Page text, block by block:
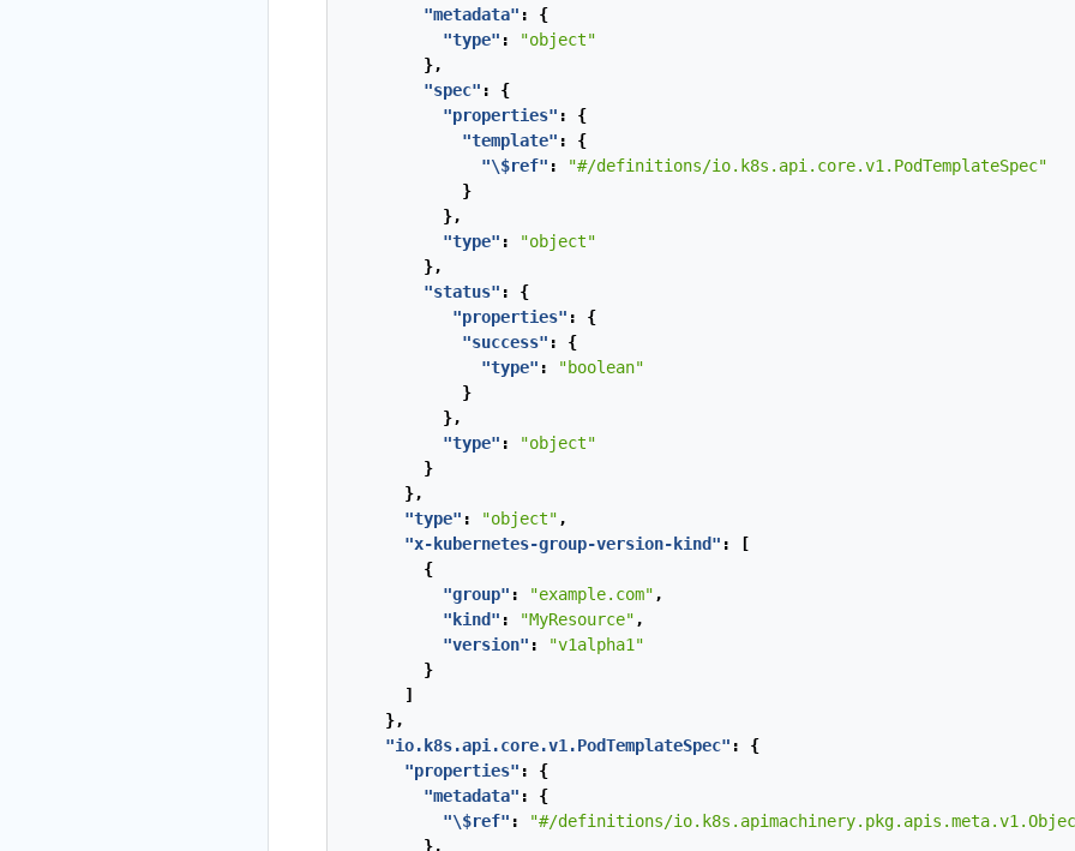
"metadata" :
{
"type" :
"object"
},
"spec" :
{
"properties" :
{
"template" :
{
"\$ref" :
"#/definitions/io.k8s.api.core.v1.PodTemplateSpec"
}
},
"type" :
"object"
},
"status" :
{
"properties" :
{
"success" :
{
"type" :
"boolean"
}
},
"type" :
"object"
}
},
"type" : "object" ,
"x-kubernetes-group-version-kind" :
[
{
"group" : "example.com" ,
"kind" : "MyResource" ,
"version" :
"v1alpha1"
}
]
},
"io.k8s.api.core.v1.PodTemplateSpec" :
{
"properties" :
{
"metadata" :
{
"\$ref" :
"#/definitions/
},